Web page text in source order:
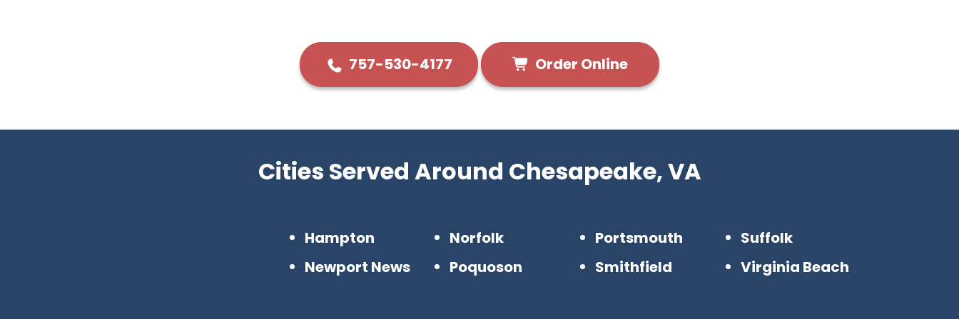
757-530-4177 Order Online
Cities Served Around Chesapeake, VA
Hampton
Newport News
Norfolk
Poquoson
Portsmouth
Smithfield
Suffolk
Virginia Beach